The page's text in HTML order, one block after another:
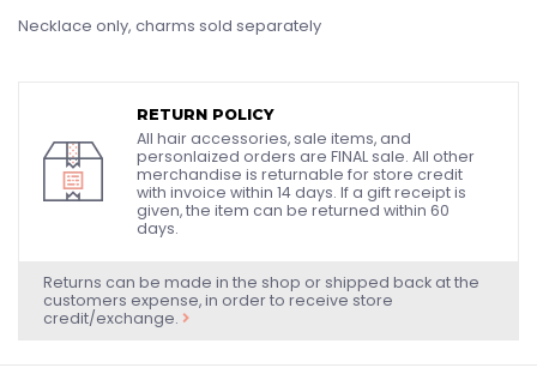
Necklace only, charms sold separately
RETURN POLICY
All hair accessories, sale items, and
personlaized orders are FINAL sale. All other
merchandise is returnable for store credit
with invoice within 14 days. If a gift receipt is
given, the item can be returned within 60
days.
Returns can be made in the shop or shipped back at the
customers expense, in order to receive store
credit/exchange.